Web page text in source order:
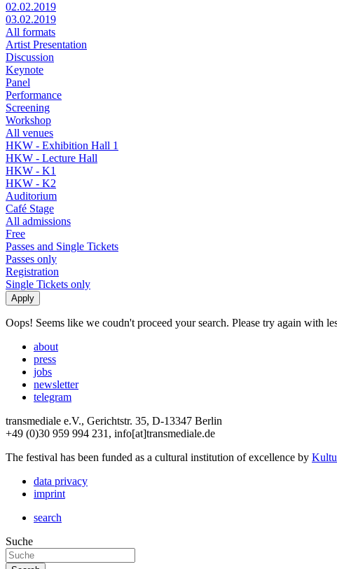
02.02.2019
03.02.2019
All formats
Artist Presentation
Discussion
Keynote
Panel
Performance
Screening
Workshop
All venues
HKW - Exhibition Hall 1
HKW - Lecture Hall
HKW - K1
HKW - K2
Auditorium
Café Stage
All admissions
Free
Passes and Single Tickets
Passes only
Registration
Single Tickets only
Oops! Seems like we coudn't proceed your search. Please try again with
about
press
jobs
newsletter
telegram
transmediale e.V., Gerichtstr. 35, D-13347 Berlin
+49 (0)30 959 994 231, info[at]transmediale.de
The festival has been funded as a cultural institution of excellence by
data privacy
imprint
search
Suche